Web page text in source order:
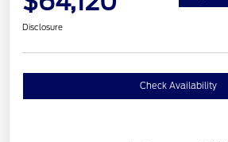
Disclosure
Check Availability